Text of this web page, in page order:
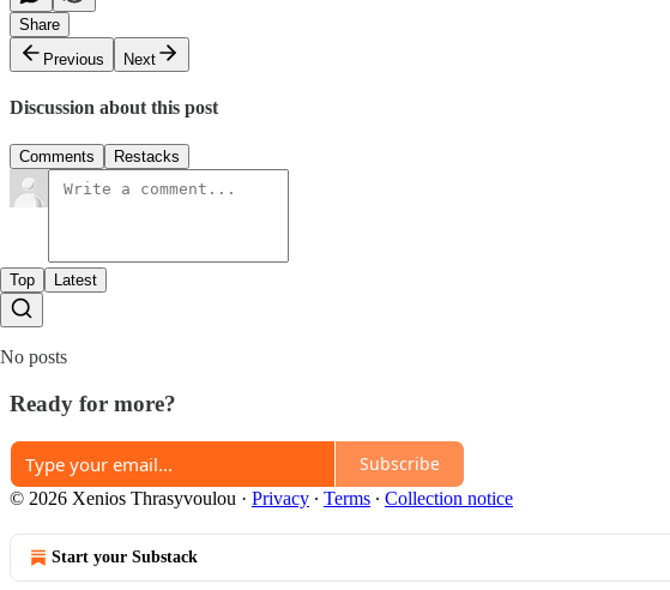
Share
Previous
Next
Discussion about this post
Comments Restacks
Top Latest
No posts
Ready for more?
Subscribe
© 2026 Xenios Thrasyvoulou · Privacy ∙ Terms ∙ Collection notice
Start your Substack